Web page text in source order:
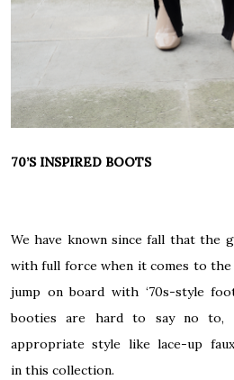
70’S INSPIRED BOOTS
We have known since fall that the
with full force when it comes to the
jump on board with ‘70s-style
booties are hard to say no to,
appropriate style like lace-up
in this collection.